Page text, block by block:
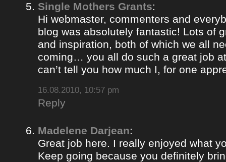
Single Mothers Grants:
Hi webmaster, commenters and
blog was absolutely fantastic! Lots of
and inspiration, both of which we all
coming… you all do such a great job
can’t tell you how much I, for one
16.08.2010, 10:57 pm
Reply
Madelene Darjean:
Great job here. I really enjoyed what
Keep going because you definitely